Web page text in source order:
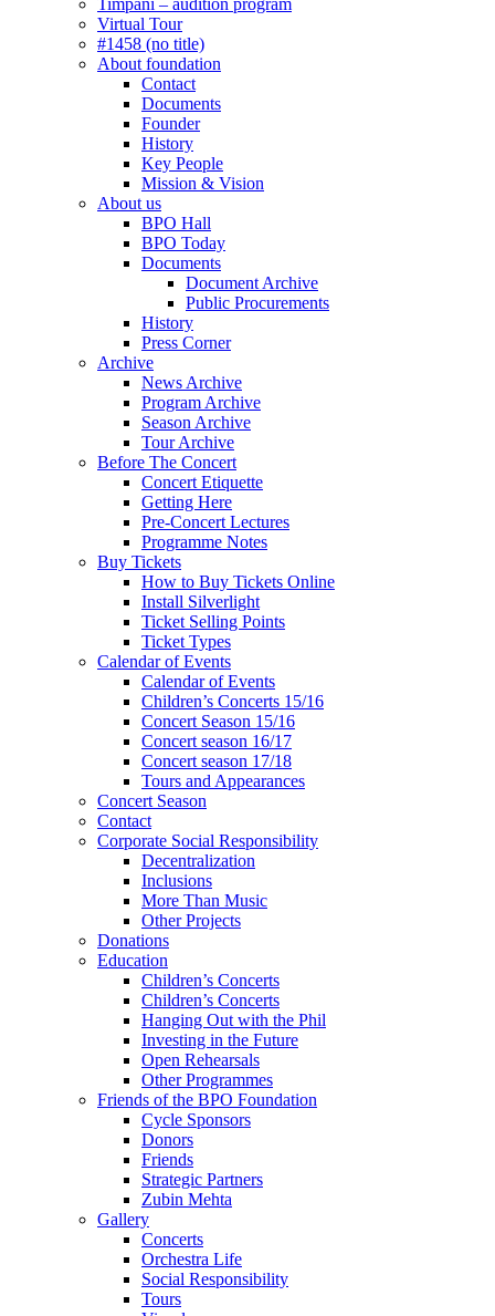
Virtual Tour
#1458 (no title)
About foundation
Contact
Documents
Founder
History
Key People
Mission & Vision
About us
BPO Hall
BPO Today
Documents
Document Archive
Public Procurements
History
Press Corner
Archive
News Archive
Program Archive
Season Archive
Tour Archive
Before The Concert
Concert Etiquette
Getting Here
Pre-Concert Lectures
Programme Notes
Buy Tickets
How to Buy Tickets Online
Install Silverlight
Ticket Selling Points
Ticket Types
Calendar of Events
Calendar of Events
Children’s Concerts 15/16
Concert Season 15/16
Concert season 16/17
Concert season 17/18
Tours and Appearances
Concert Season
Contact
Corporate Social Responsibility
Decentralization
Inclusions
More Than Music
Other Projects
Donations
Education
Children’s Concerts
Children’s Concerts
Hanging Out with the Phil
Investing in the Future
Open Rehearsals
Other Programmes
Friends of the BPO Foundation
Cycle Sponsors
Donors
Friends
Strategic Partners
Zubin Mehta
Gallery
Concerts
Orchestra Life
Social Responsibility
Tours